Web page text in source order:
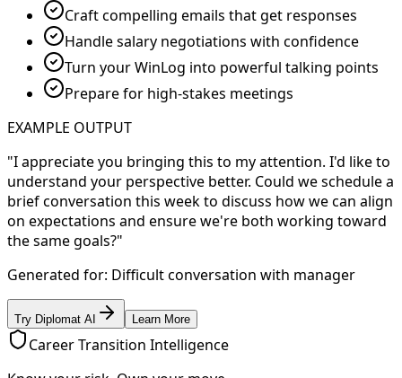
Craft compelling emails that get responses
Handle salary negotiations with confidence
Turn your WinLog into powerful talking points
Prepare for high-stakes meetings
EXAMPLE OUTPUT
"I appreciate you bringing this to my attention. I'd like to
understand your perspective better. Could we schedule a
brief conversation this week to discuss how we can align
on expectations and ensure we're both working toward
the same goals?"
Generated for: Difficult conversation with manager
Try Diplomat AI Learn More
Career Transition Intelligence